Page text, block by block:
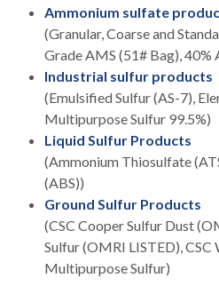
Ammonium sulfate
(Granular, Coarse and
Grade AMS (51# Bag), 40%
Industrial sulfur products
(Emulsified Sulfur (AS-7),
Multipurpose Sulfur 99.5%)
Liquid Sulfur Products
(Ammonium Thiosulfate
(ABS))
Ground Sulfur Products
(CSC Cooper Sulfur Dust
Sulfur (OMRI LISTED),
Multipurpose Sulfur)